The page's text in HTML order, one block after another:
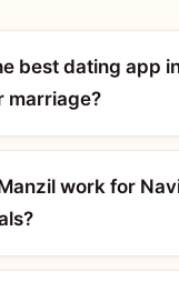
best dating app
marriage?
work for